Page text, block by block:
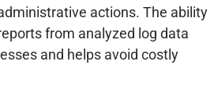
actions. The ability
from analyzed log data
and helps avoid costly